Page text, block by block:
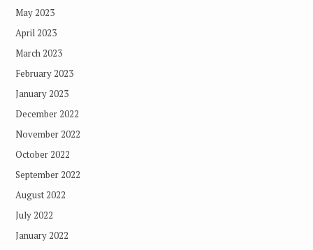
May 2023
April 2023
March 2023
February 2023
January 2023
December 2022
November 2022
October 2022
September 2022
August 2022
July 2022
January 2022